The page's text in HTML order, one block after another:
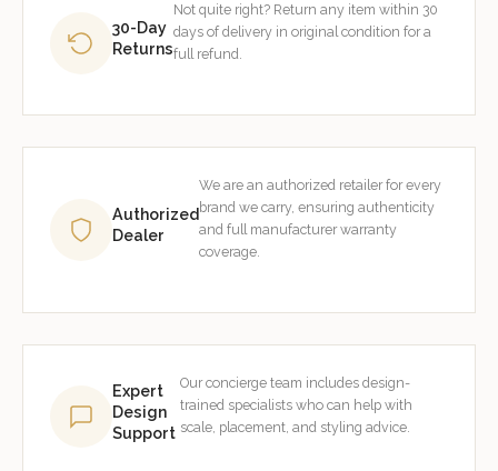
30-Day
Returns
Not quite right? Return any item within 30
days of delivery in original condition for a
full refund.
Authorized
Dealer
We are an authorized retailer for every
brand we carry, ensuring authenticity
and full manufacturer warranty
coverage.
Expert
Design
Support
Our concierge team includes design-
trained specialists who can help with
scale, placement, and styling advice.